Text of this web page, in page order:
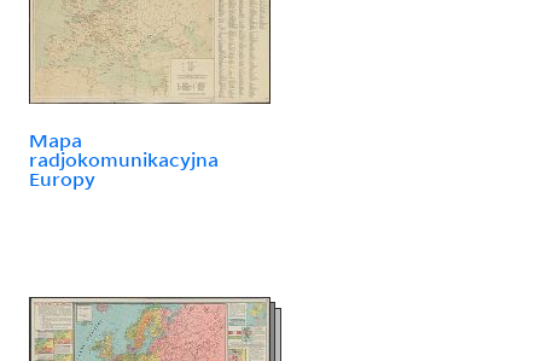
Mapa
radjokomunikacyjna
Europy